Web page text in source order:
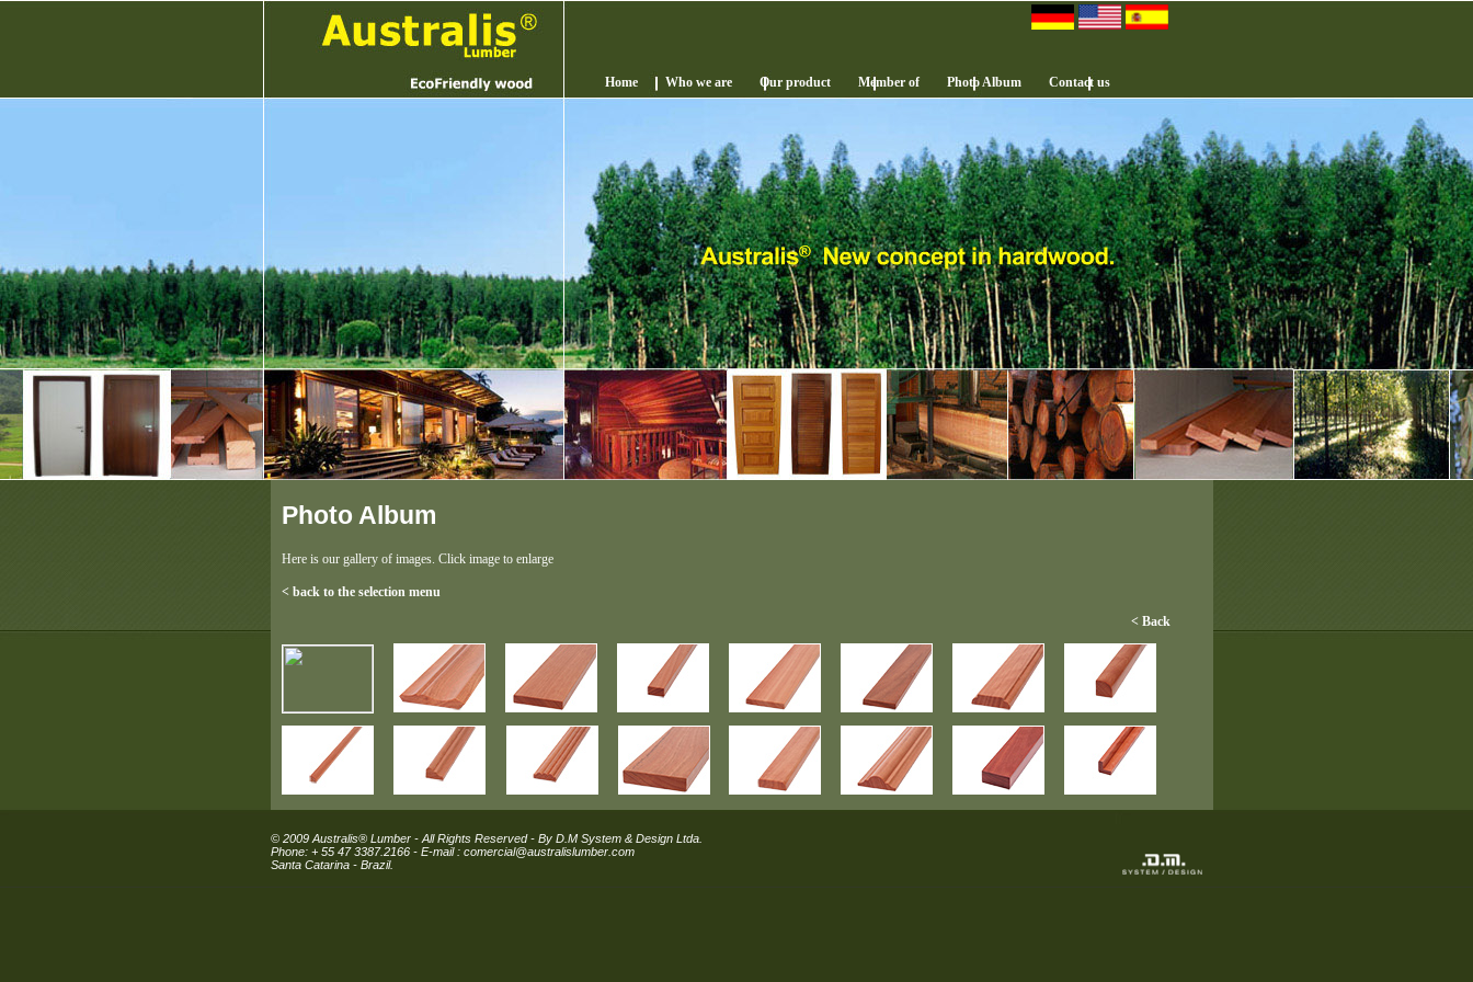
Home Who we are Our product Member of Photo Album Contact us
Photo Album
Here is our gallery of images. Click image to enlarge
< back to the selection menu
< Back
© 2009 Australis® Lumber - All Rights Reserved - By D.M System & Design Ltda.
Phone: + 55 47 3387.2166 - E-mail : comercial@australislumber.com
Santa Catarina - Brazil.